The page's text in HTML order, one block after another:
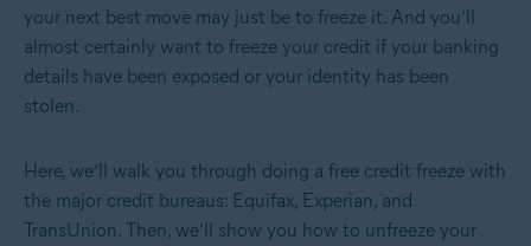
your next best move may just be to freeze it. And you’ll
almost certainly want to freeze your credit if your banking
details have been exposed or your identity has been
stolen.
Here, we’ll walk you through doing a free credit freeze with
the major credit bureaus: Equifax, Experian, and
TransUnion. Then, we’ll show you how to unfreeze your